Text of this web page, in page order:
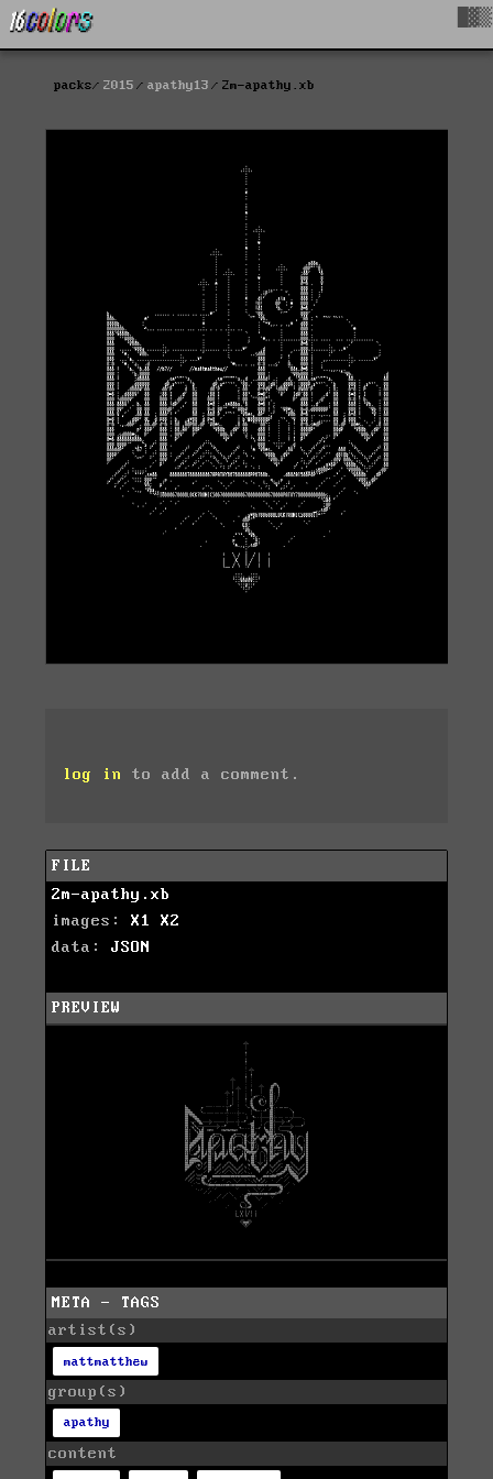
packs 2015 apathy13 2m-apathy.xb
log in to add a comment.
FILE
2m-apathy.xb
images: X1
X2
data: JSON
PREVIEW
META - TAGS
artist(s)
mattmatthew
group(s)
apathy
content